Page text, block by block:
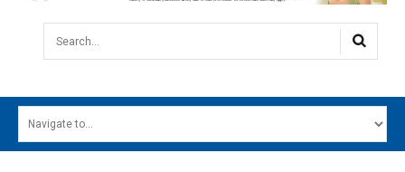
Search...
MAIN MENU